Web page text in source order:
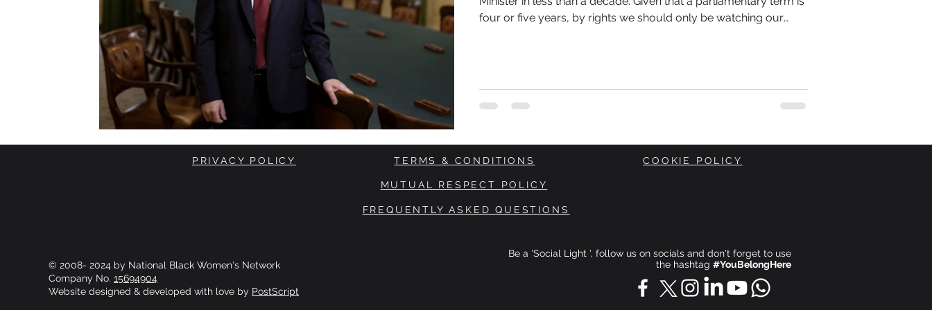
four or five years, by rights we should only be watching our
PRIVACY POLICY TERMS & CONDITIONS COOKIE POLICY
MUTUAL RESPECT POLICY
FREQUENTLY ASKED QUESTIONS
© 2008- 2024 by National Black Women's Network
Company No. 15694904
Website designed & developed with love by PostScript
Be a 'Social Light ', follow us on socials and don't forget to use
the hashtag #YouBelongHere